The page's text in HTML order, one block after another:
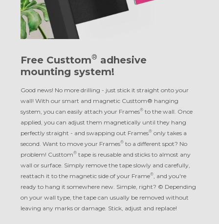
Free Custtom® adhesive
mounting system!
Good news! No more drilling - just stick it straight onto your
wall! With our smart and magnetic Custtom® hanging
system, you can easily attach your Frames® to the wall. Once
applied, you can adjust them magnetically until they hang
perfectly straight - and swapping out Frames® only takes a
second. Want to move your Frames® to a different spot? No
problem! Custtom® tape is reusable and sticks to almost any
wall or surface. Simply remove the tape slowly and carefully,
reattach it to the magnetic side of your Frame®
, and you're
ready to hang it somewhere new. Simple, right? © Depending
on your wall type, the tape can usually be removed without
leaving any marks or damage. Stick, adjust and replace!